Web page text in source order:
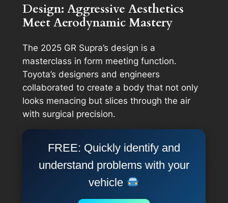
Design: Aggressive Aesthetics
Meet Aerodynamic Mastery
The 2025 GR Supra’s design is a
masterclass in form meeting function.
Toyota’s designers and engineers
collaborated to create a body that not only
looks menacing but slices through the air
with surgical precision.
FREE: Quickly identify and
understand problems with your
vehicle